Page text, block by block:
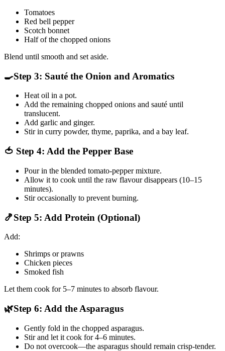
Tomatoes
Red bell pepper
Scotch bonnet
Half of the chopped onions
Blend until smooth and set aside.
🍳Step 3: Sauté the Onion and Aromatics
Heat oil in a pot.
Add the remaining chopped onions and sauté until
translucent.
Add garlic and ginger.
Stir in curry powder, thyme, paprika, and a bay leaf.
🍅 Step 4: Add the Pepper Base
Pour in the blended tomato-pepper mixture.
Allow it to cook until the raw flavour disappears (10–15
minutes).
Stir occasionally to prevent burning.
🍤Step 5: Add Protein (Optional)
Add:
Shrimps or prawns
Chicken pieces
Smoked fish
Let them cook for 5–7 minutes to absorb flavour.
🌿Step 6: Add the Asparagus
Gently fold in the chopped asparagus.
Stir and let it cook for 4–6 minutes.
Do not overcook—the asparagus should remain crisp-tender.